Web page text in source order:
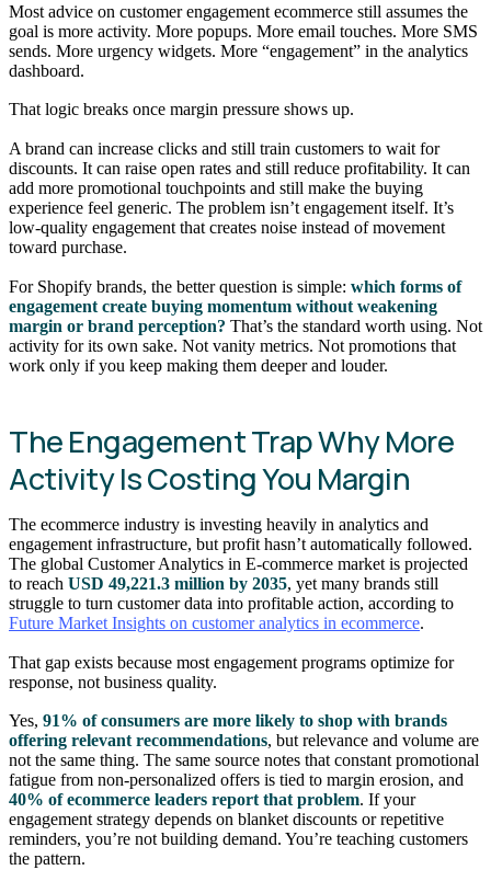
Most advice on customer engagement ecommerce still assumes the
goal is more activity. More popups. More email touches. More SMS
sends. More urgency widgets. More “engagement” in the analytics
dashboard.
That logic breaks once margin pressure shows up.
A brand can increase clicks and still train customers to wait for
discounts. It can raise open rates and still reduce profitability. It can
add more promotional touchpoints and still make the buying
experience feel generic. The problem isn’t engagement itself. It’s
low-quality engagement that creates noise instead of movement
toward purchase.
For Shopify brands, the better question is simple: which forms of
engagement create buying momentum without weakening
margin or brand perception? That’s the standard worth using. Not
activity for its own sake. Not vanity metrics. Not promotions that
work only if you keep making them deeper and louder.
The Engagement Trap Why More
Activity Is Costing You Margin
The ecommerce industry is investing heavily in analytics and
engagement infrastructure, but profit hasn’t automatically followed.
The global Customer Analytics in E-commerce market is projected
to reach USD 49,221.3 million by 2035, yet many brands still
struggle to turn customer data into profitable action, according to
Future Market Insights on customer analytics in ecommerce.
That gap exists because most engagement programs optimize for
response, not business quality.
Yes, 91% of consumers are more likely to shop with brands
offering relevant recommendations, but relevance and volume are
not the same thing. The same source notes that constant promotional
fatigue from non-personalized offers is tied to margin erosion, and
40% of ecommerce leaders report that problem. If your
engagement strategy depends on blanket discounts or repetitive
reminders, you’re not building demand. You’re teaching customers
the pattern.